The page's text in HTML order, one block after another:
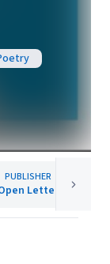
PUBLISHER
Letter